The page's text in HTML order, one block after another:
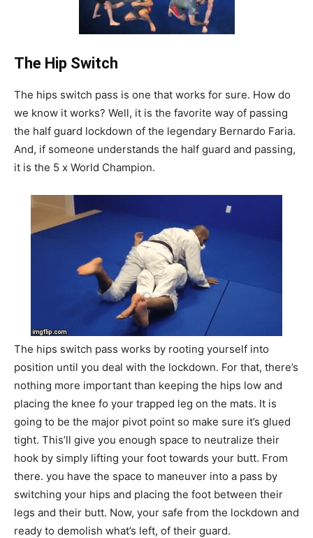
The Hip Switch
The hips switch pass is one that works for sure. How do
we know it works? Well, it is the favorite way of passing
the half guard lockdown of the legendary Bernardo Faria.
And, if someone understands the half guard and passing,
it is the 5 x World Champion.
The hips switch pass works by rooting yourself into
position until you deal with the lockdown. For that, there’s
nothing more important than keeping the hips low and
placing the knee fo your trapped leg on the mats. It is
going to be the major pivot point so make sure it’s glued
tight. This’ll give you enough space to neutralize their
hook by simply lifting your foot towards your butt. From
there. you have the space to maneuver into a pass by
switching your hips and placing the foot between their
legs and their butt. Now, your safe from the lockdown and
ready to demolish what’s left, of their guard.